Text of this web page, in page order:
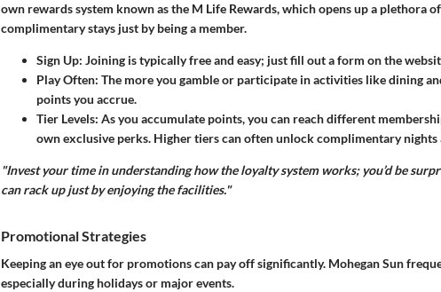
own rewards system known as the M Life Rewards, which opens up a plethora
complimentary stays just by being a member.
Sign Up: Joining is typically free and easy; just fill out a form on the
Play Often: The more you gamble or participate in activities like dining
points you accrue.
Tier Levels: As you accumulate points, you can reach different
own exclusive perks. Higher tiers can often unlock complimentary nights
"Invest your time in understanding how the loyalty system works; you’d be
can rack up just by enjoying the facilities."
Promotional Strategies
Keeping an eye out for promotions can pay off significantly. Mohegan Sun
especially during holidays or major events.